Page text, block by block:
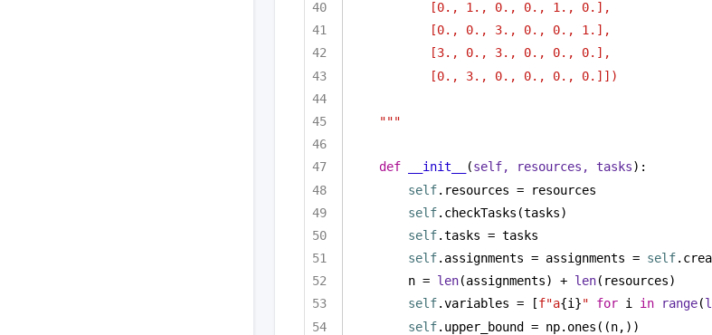
[0., 1., 0., 0., 1., 0.],
[0., 0., 3., 0., 0., 1.],
[3., 0., 3., 0., 0., 0.],
[0., 3., 0., 0., 0., 0.]])
"""
def __init__ (self, resources, tasks):
self.resources = resources
self.checkTasks(tasks)
self.tasks = tasks
self.assignments = assignments = self
n = len(assignments) + len(resources)
self.variables = [f"a{i}" for i in range(
self.upper_bound = np.ones((n,))